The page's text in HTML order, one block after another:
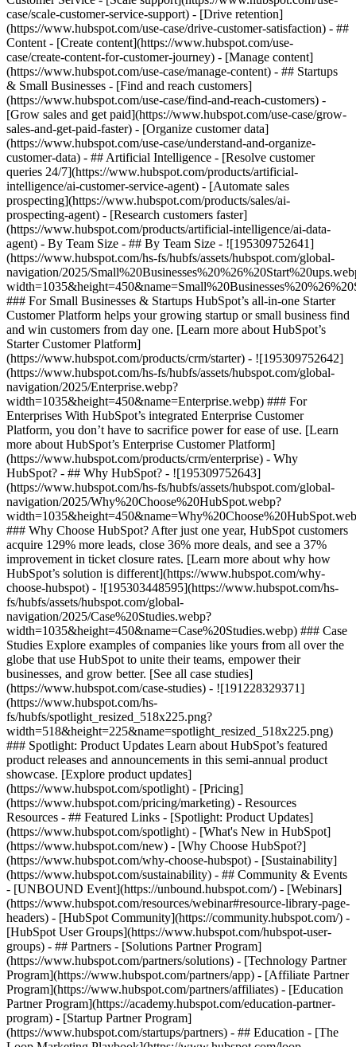
case/scale-customer-service-support) - [Drive retention]
(https://www.hubspot.com/use-case/drive-customer-satisfaction) - ##
Content - [Create content](https://www.hubspot.com/use-
case/create-content-for-customer-journey) - [Manage content]
(https://www.hubspot.com/use-case/manage-content) - ## Startups
& Small Businesses - [Find and reach customers]
(https://www.hubspot.com/use-case/find-and-reach-customers) -
[Grow sales and get paid](https://www.hubspot.com/use-case/grow-
sales-and-get-paid-faster) - [Organize customer data]
(https://www.hubspot.com/use-case/understand-and-organize-
customer-data) - ## Artificial Intelligence - [Resolve customer
queries 24/7](https://www.hubspot.com/products/artificial-
intelligence/ai-customer-service-agent) - [Automate sales
prospecting](https://www.hubspot.com/products/sales/ai-
prospecting-agent) - [Research customers faster]
(https://www.hubspot.com/products/artificial-intelligence/ai-data-
agent) - By Team Size - ## By Team Size - ![195309752641]
(https://www.hubspot.com/hs-fs/hubfs/assets/hubspot.com/global-
navigation/2025/
### For Small Businesses & Startups HubSpot’s all-in-one Starter
Customer Platform helps your growing startup or small business find
and win customers from day one. [Learn more about HubSpot’s
Starter Customer Platform]
(https://www.hubspot.com/products/crm/starter) - ![195309752642]
(https://www.hubspot.com/hs-fs/hubfs/assets/hubspot.com/global-
navigation/2025/Enterprise.webp?
width=1035&height=450&name=Enterprise.webp) ### For
Enterprises With HubSpot’s integrated Enterprise Customer
Platform, you don’t have to sacrifice power for ease of use. [Learn
more about HubSpot’s Enterprise Customer Platform]
(https://www.hubspot.com/products/crm/enterprise) - Why
HubSpot? - ## Why HubSpot? - ![195309752643]
(https://www.hubspot.com/hs-fs/hubfs/assets/hubspot.com/global-
navigation/2025/Why%20Choose%20HubSpot.webp?
### Why Choose HubSpot? After just one year, HubSpot customers
acquire 129% more leads, close 36% more deals, and see a 37%
improvement in ticket closure rates. [Learn more about why how
HubSpot’s solution is different](https://www.hubspot.com/why-
choose-hubspot) - ![195303448595](https://www.hubspot.com/hs-
fs/hubfs/assets/hubspot.com/global-
navigation/2025/Case%20Studies.webp?
width=1035&height=450&name=Case%20Studies.webp) ### Case
Studies Explore examples of companies like yours from all over the
globe that use HubSpot to unite their teams, empower their
businesses, and grow better. [See all case studies]
(https://www.hubspot.com/case-studies) - ![191228329371]
(https://www.hubspot.com/hs-
fs/hubfs/spotlight_resized_518x225.png?
width=518&height=225&name=spotlight_resized_518x225.png)
### Spotlight: Product Updates Learn about HubSpot’s featured
product releases and announcements in this semi-annual product
showcase. [Explore product updates]
(https://www.hubspot.com/spotlight) - [Pricing]
(https://www.hubspot.com/pricing/marketing) - Resources
Resources - ## Featured Links - [Spotlight: Product Updates]
(https://www.hubspot.com/spotlight) - [What's New in HubSpot]
(https://www.hubspot.com/new) - [Why Choose HubSpot?]
(https://www.hubspot.com/why-choose-hubspot) - [Sustainability]
(https://www.hubspot.com/sustainability) - ## Community & Events
- [UNBOUND Event](https://unbound.hubspot.com/) - [Webinars]
(https://www.hubspot.com/resources/webinar#resource-library-page-
headers) - [HubSpot Community](https://community.hubspot.com/) -
[HubSpot User Groups](https://www.hubspot.com/hubspot-user-
groups) - ## Partners - [Solutions Partner Program]
(https://www.hubspot.com/partners/solutions) - [Technology Partner
Program](https://www.hubspot.com/partners/app) - [Affiliate Partner
Program](https://www.hubspot.com/partners/affiliates) - [Education
Partner Program](https://academy.hubspot.com/education-partner-
program) - [Startup Partner Program]
(https://www.hubspot.com/startups/partners) - ## Education - [The